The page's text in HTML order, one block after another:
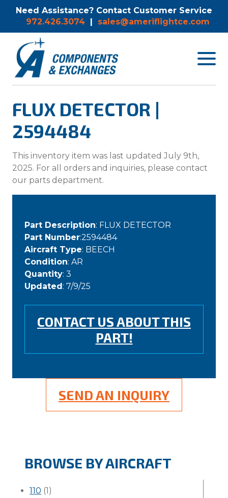
Need Assistance? Contact Customer Service
972.426.3074 | sales@ameriflightce.com
Toggle
FLUX DETECTOR |
2594484
This inventory item was last updated July 9th,
2025. For all orders and inquiries, please contact
our parts department.
Part Description: FLUX DETECTOR
Part Number:2594484
Aircraft Type: BEECH
Condition: AR
Quantity: 3
Updated: 7/9/25
CONTACT US ABOUT THIS
PART!
SEND AN INQUIRY
BROWSE BY AIRCRAFT
110 (1)